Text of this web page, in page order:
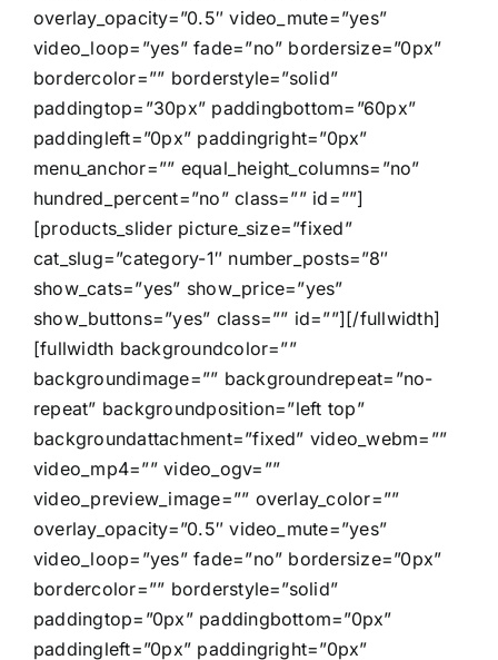
overlay_opacity=”0.5″ video_mute=”yes”
video_loop=”yes” fade=”no” bordersize=”0px”
bordercolor=”” borderstyle=”solid”
paddingtop=”30px” paddingbottom=”60px”
paddingleft=”0px” paddingright=”0px”
menu_anchor=”” equal_height_columns=”no”
hundred_percent=”no” class=”” id=””]
[products_slider picture_size=”fixed”
cat_slug=”category-1″ number_posts=”8″
show_cats=”yes” show_price=”yes”
show_buttons=”yes” class=”” id=””][/fullwidth]
[fullwidth backgroundcolor=””
backgroundimage=”” backgroundrepeat=”no-
repeat” backgroundposition=”left top”
backgroundattachment=”fixed” video_webm=””
video_mp4=”” video_ogv=””
video_preview_image=”” overlay_color=””
overlay_opacity=”0.5″ video_mute=”yes”
video_loop=”yes” fade=”no” bordersize=”0px”
bordercolor=”” borderstyle=”solid”
paddingtop=”0px” paddingbottom=”0px”
paddingleft=”0px” paddingright=”0px”